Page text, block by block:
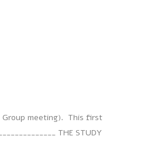
Group meeting). This first
THE STUDY